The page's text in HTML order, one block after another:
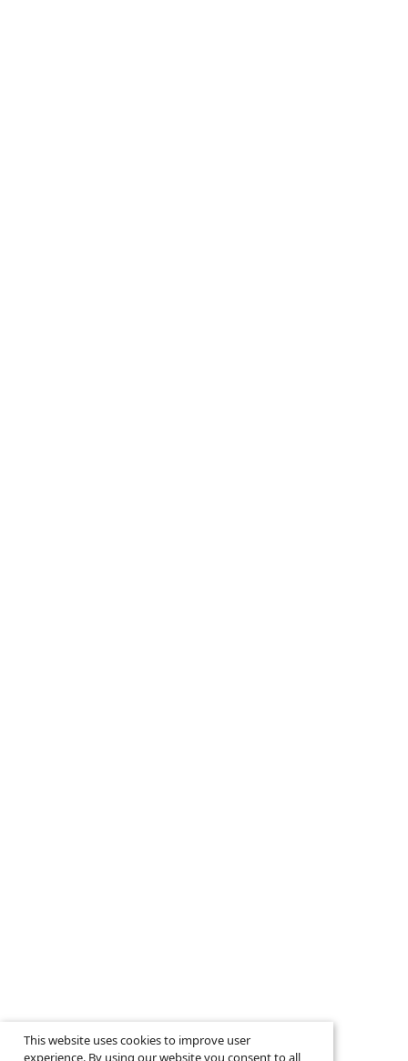
This website uses cookies to improve user
experience. By using our website you consent to all